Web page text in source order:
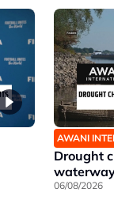
AWANI
Drought
06/08/2026